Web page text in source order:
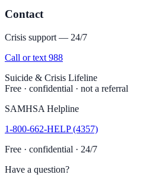
Contact
Crisis support — 24/7
Call or text 988
Suicide & Crisis Lifeline
Free · confidential · not a referral
SAMHSA Helpline
1-800-662-HELP (4357)
Free · confidential · 24/7
Have a question?